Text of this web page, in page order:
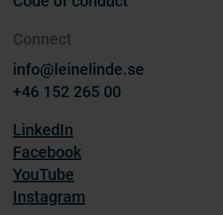
Connect
info@leinelinde.se
+46 152 265 00
LinkedIn
Facebook
YouTube
Instagram